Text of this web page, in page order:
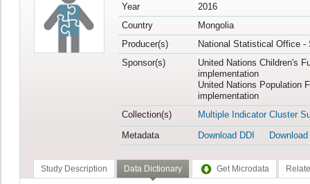
Year
2016
Country
Mongolia
Producer(s)
National Statistical Office -
Sponsor(s)
United Nations Children's
implementation
United Nations Population
implementation
Collection(s)
Multiple Indicator Cluster
Metadata
Download DDI
Study Description Data Dictionary Get Microdata